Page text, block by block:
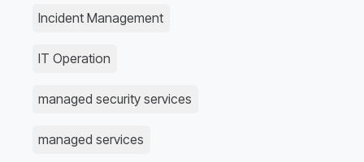
Incident Management
IT Operation
managed security services
managed services